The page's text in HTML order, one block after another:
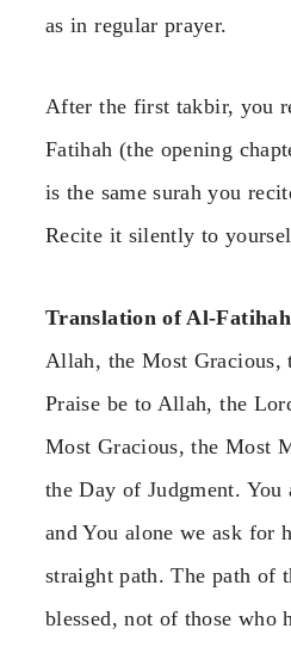
as in regular prayer.
After the first takbir, you
Fatihah (the opening
is the same surah you
Recite it silently to
Translation of Al-
Allah, the Most
Praise be to Allah, the
Most Gracious, the Most
the Day of Judgment. You
and You alone we ask for
straight path. The path of
blessed, not of those who